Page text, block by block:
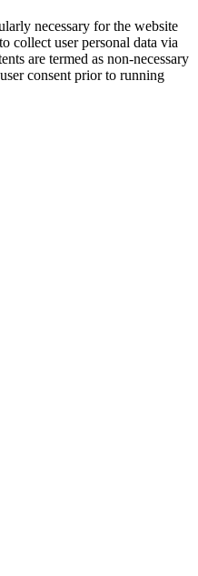
necessary for the website
collect user personal data via
are termed as non-necessary
consent prior to running